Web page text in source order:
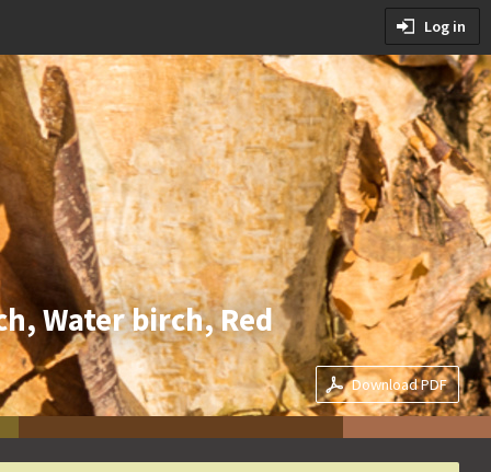
Water birch, Red
Download PDF
Log in